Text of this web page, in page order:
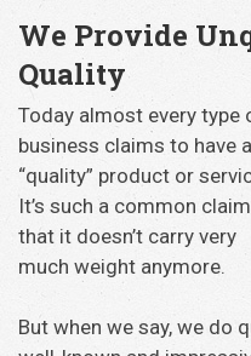
We Provide
Quality
Today almost every type
business claims to have a
“quality” product or
It’s such a common claim
that it doesn’t carry very
much weight anymore.
But when we say, we do